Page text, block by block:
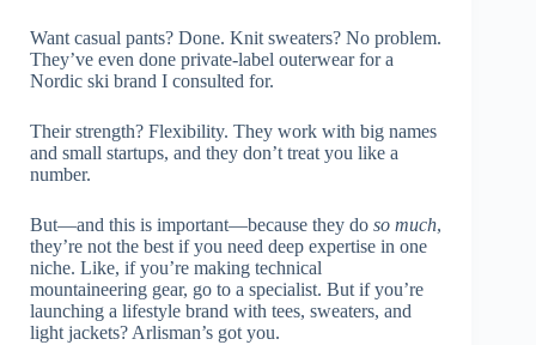
Want casual pants? Done. Knit sweaters? No problem.
They’ve even done private-label outerwear for a
Nordic ski brand I consulted for.
Their strength? Flexibility. They work with big names
and small startups, and they don’t treat you like a
number.
But—and this is important—because they do so much,
they’re not the best if you need deep expertise in one
niche. Like, if you’re making technical
mountaineering gear, go to a specialist. But if you’re
launching a lifestyle brand with tees, sweaters, and
light jackets? Arlisman’s got you.